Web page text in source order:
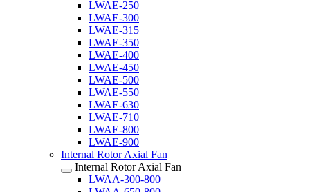
LWAE-250
LWAE-300
LWAE-315
LWAE-350
LWAE-400
LWAE-450
LWAE-500
LWAE-550
LWAE-630
LWAE-710
LWAE-800
LWAE-900
Internal Rotor Axial Fan
Internal Rotor Axial Fan
LWAA-300-800